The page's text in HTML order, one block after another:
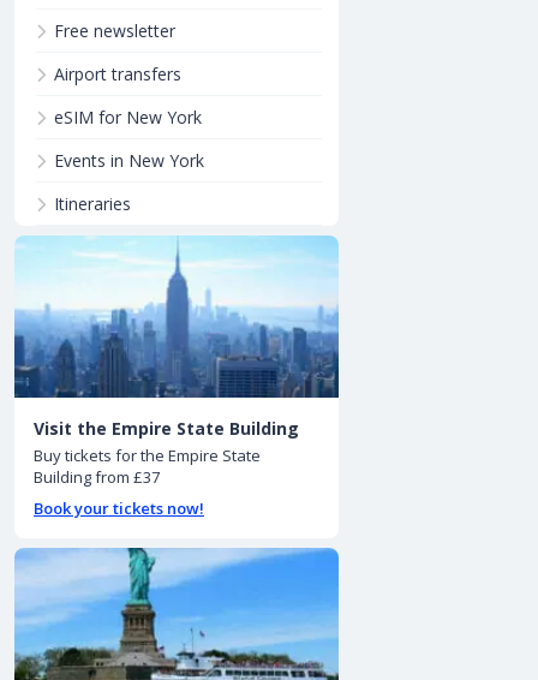
Free newsletter
Airport transfers
eSIM for New York
Events in New York
Itineraries
Visit the Empire State Building
Buy tickets for the Empire State
Building from £37
Book your tickets now!